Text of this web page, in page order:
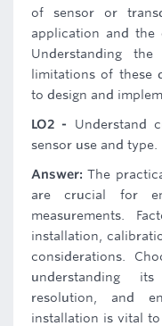
of sensor or
application and the
Understanding the
limitations of these
to design and
LO2 - Understand
sensor use and type.
Answer:The
are crucial for
measurements.
installation,
considerations.
understanding
resolution, and
installation is vital